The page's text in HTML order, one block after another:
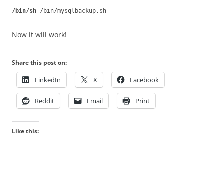
/bin/sh /bin/mysqlbackup.sh
Now it will work!
Share this post on:
LinkedIn X Facebook
Reddit Email Print
Like this: